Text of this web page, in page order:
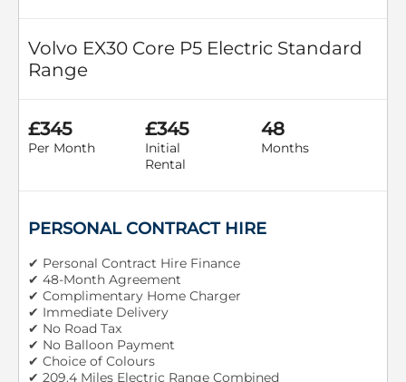
Volvo EX30 Core P5 Electric Standard
Range
£345
Per Month
£345
Initial
Rental
48
Months
PERSONAL CONTRACT HIRE
✔ Personal Contract Hire Finance
✔ 48-Month Agreement
✔ Complimentary Home Charger
✔ Immediate Delivery
✔ No Road Tax
✔ No Balloon Payment
✔ Choice of Colours
✔ 209.4 Miles Electric Range Combined